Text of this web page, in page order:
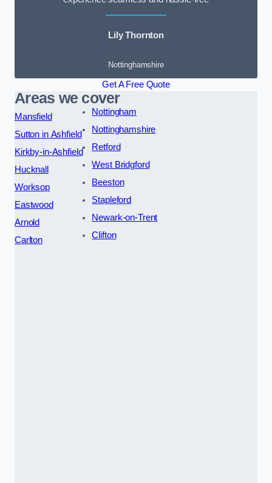
Lily Thornton
Nottinghamshire
Get A Free Quote
Areas we cover
Mansfield
Sutton in Ashfield
Kirkby-in-Ashfield
Hucknall
Worksop
Eastwood
Arnold
Carlton
Nottingham
Nottinghamshire
Retford
West Bridgford
Beeston
Stapleford
Newark-on-Trent
Clifton